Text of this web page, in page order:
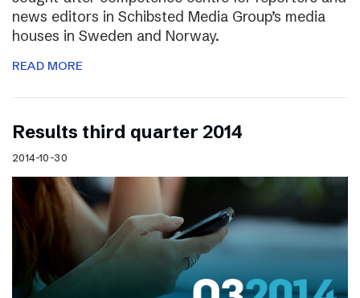
news editors in Schibsted Media Group’s media
houses in Sweden and Norway.
READ MORE
Results third quarter 2014
2014-10-30